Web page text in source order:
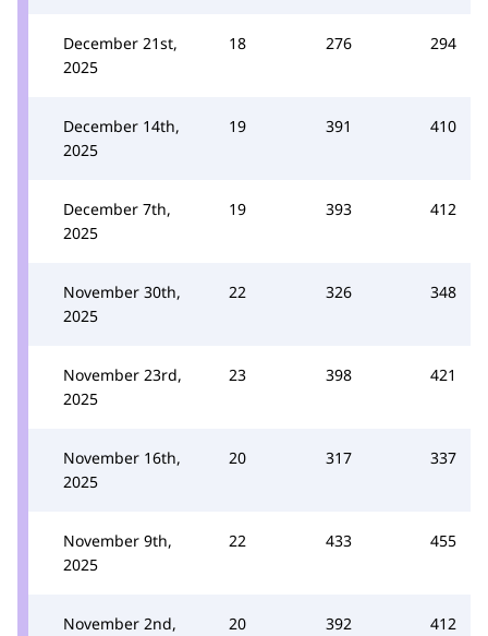
December 21st,
2025
18 276 294
December 14th,
2025
19 391 410
December 7th,
2025
19 393 412
November 30th,
2025
22 326 348
November 23rd,
2025
23 398 421
November 16th,
2025
20 317 337
November 9th,
2025
22 433 455
November 2nd,
20 392 412